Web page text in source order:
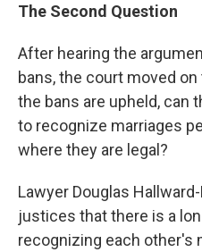
The Second Question
After hearing the
bans, the court moved
the bans are upheld, can
to recognize marriages
where they are legal?
Lawyer Douglas
justices that there is a
recognizing each other's